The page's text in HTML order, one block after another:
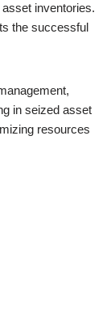
inventories.
the successful
in seized asset
resources